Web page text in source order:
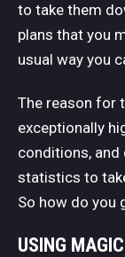
to take them
plans that you
usual way you
The reason for
exceptionally
conditions, and
statistics to
So how do you
USING MAGIC